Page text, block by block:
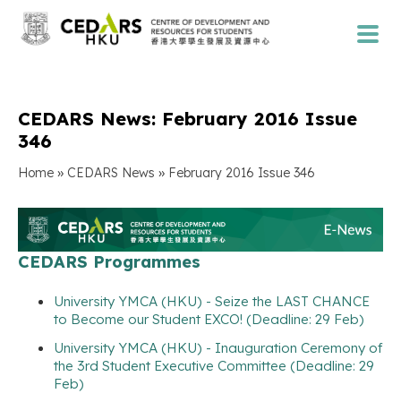
CEDARS News: February 2016 Issue
346
Home » CEDARS News » February 2016 Issue 346
CEDARS Programmes
University YMCA (HKU) - Seize the LAST CHANCE
to Become our Student EXCO! (Deadline: 29 Feb)
University YMCA (HKU) - Inauguration Ceremony of
the 3rd Student Executive Committee (Deadline: 29
Feb)